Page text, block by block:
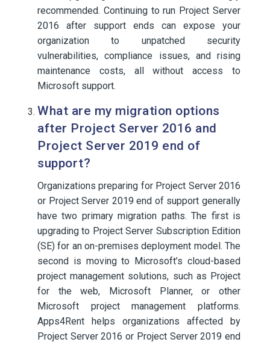
recommended. Continuing to run Project Server
2016 after support ends can expose your
organization to unpatched security
vulnerabilities, compliance issues, and rising
maintenance costs, all without access to
Microsoft support.
What are my migration options
after Project Server 2016 and
Project Server 2019 end of
support?
Organizations preparing for Project Server 2016
or Project Server 2019 end of support generally
have two primary migration paths. The first is
upgrading to Project Server Subscription Edition
(SE) for an on-premises deployment model. The
second is moving to Microsoft’s cloud-based
project management solutions, such as Project
for the web, Microsoft Planner, or other
Microsoft project management platforms.
Apps4Rent helps organizations affected by
Project Server 2016 or Project Server 2019 end